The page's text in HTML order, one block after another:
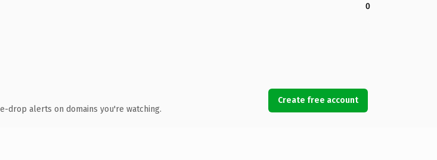
0
drop alerts on domains you're watching.
Create free account